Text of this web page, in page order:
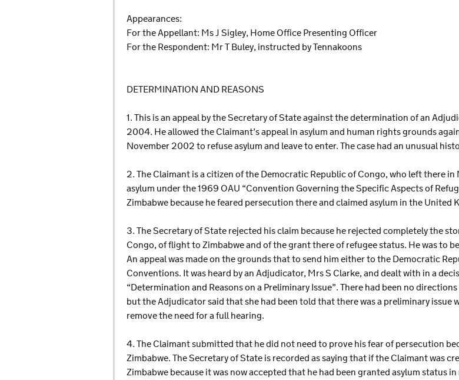
Appearances:
For the Appellant: Ms J Sigley, Home Office Presenting Officer
For the Respondent: Mr T Buley, instructed by Tennakoons
DETERMINATION AND REASONS
1. This is an appeal by the Secretary of State against the determination of an
2004. He allowed the Claimant’s appeal in asylum and human rights grounds
November 2002 to refuse asylum and leave to enter. The case had an unusual
2. The Claimant is a citizen of the Democratic Republic of Congo, who left there
asylum under the 1969 OAU “Convention Governing the Specific Aspects of
Zimbabwe because he feared persecution there and claimed asylum in the United
3. The Secretary of State rejected his claim because he rejected completely the
Congo, of flight to Zimbabwe and of the grant there of refugee status. He was to
An appeal was made on the grounds that to send him either to the Democratic
Conventions. It was heard by an Adjudicator, Mrs S Clarke, and dealt with in a
“Determination and Reasons on a Preliminary Issue”. There had been no
but the Adjudicator said that she had been told that there was a preliminary issue
remove the need for a full hearing.
4. The Claimant submitted that he did not need to prove his fear of persecution
Zimbabwe. The Secretary of State is recorded as saying that if the Claimant was
Zimbabwe because it was now accepted that he had been granted asylum status